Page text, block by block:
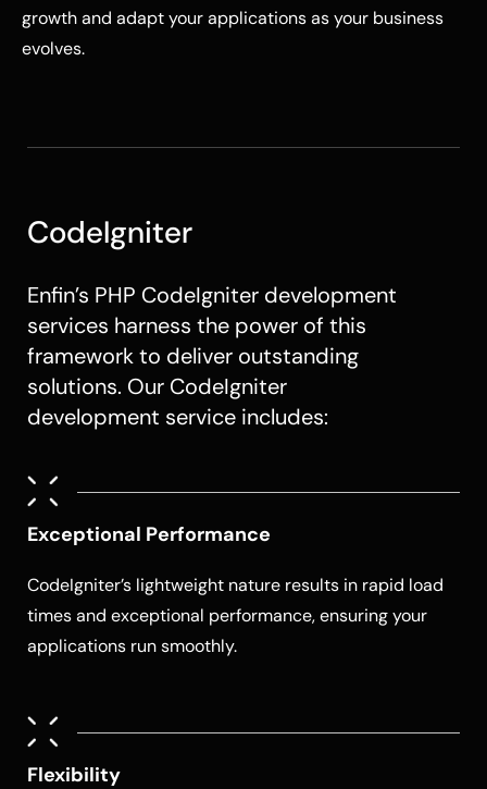
growth and adapt your applications as your business
evolves.
CodeIgniter
Enfin’s PHP CodeIgniter development
services harness the power of this
framework to deliver outstanding
solutions. Our CodeIgniter
development service includes:
Exceptional Performance
CodeIgniter’s lightweight nature results in rapid load
times and exceptional performance, ensuring your
applications run smoothly.
Flexibility